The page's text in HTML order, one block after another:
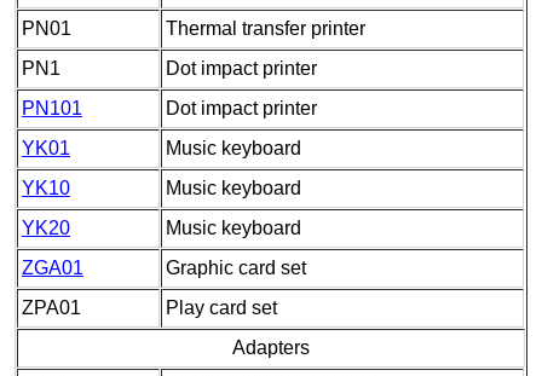
PN01
Thermal transfer printer
PN1
Dot impact printer
PN101
Dot impact printer
YK01
Music keyboard
YK10
Music keyboard
YK20
Music keyboard
ZGA01
Graphic card set
ZPA01
Play card set
Adapters